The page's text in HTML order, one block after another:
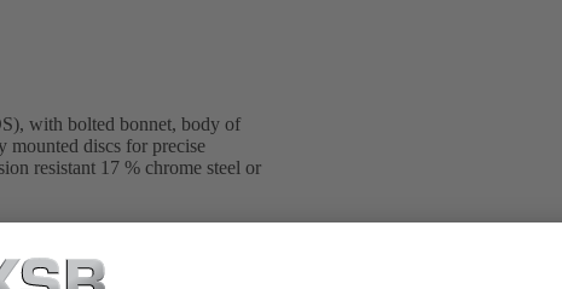
with bolted bonnet, body of
discs for precise
resistant 17 % chrome steel or